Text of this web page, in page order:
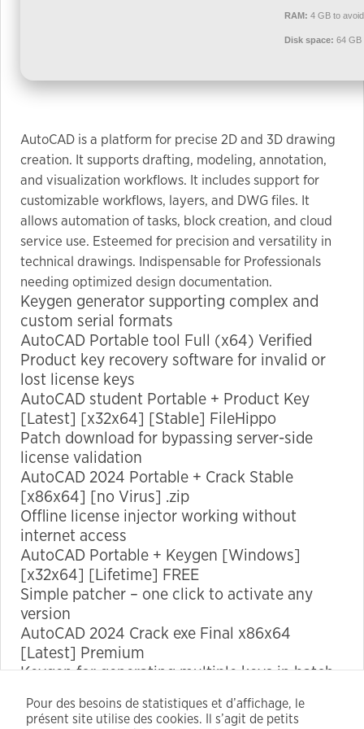
RAM: 4 GB to
Disk space: 64 GB
AutoCAD is a platform for precise 2D and 3D drawing
creation. It supports drafting, modeling, annotation,
and visualization workflows. It includes support for
customizable workflows, layers, and DWG files. It
allows automation of tasks, block creation, and cloud
service use. Esteemed for precision and versatility in
technical drawings. Indispensable for Professionals
needing optimized design documentation.
Keygen generator supporting complex and
custom serial formats
AutoCAD Portable tool Full (x64) Verified
Product key recovery software for invalid or
lost license keys
AutoCAD student Portable + Product Key
[Latest] [x32x64] [Stable] FileHippo
Patch download for bypassing server-side
license validation
AutoCAD 2024 Portable + Crack Stable
[x86x64] [no Virus] .zip
Offline license injector working without
internet access
AutoCAD Portable + Keygen [Windows]
[x32x64] [Lifetime] FREE
Simple patcher – one click to activate any
version
AutoCAD 2024 Crack exe Final x86x64
[Latest] Premium
Keygen for generating multiple keys in batch
AutoCAD 2024 Crack + Serial Key no Virus
Pour des besoins de statistiques et d’affichage, le
présent site utilise des cookies. Il s’agit de petits
In order for
as well as
possible
during your
visit. If you
refuse these
cookies,
some
functionality
will
disappear
from the
website.
Marketing
By sharing
your
interests
and
behavior as
you visit our
site, you
increase the
chance of
seeing
personalized
content and
offers.